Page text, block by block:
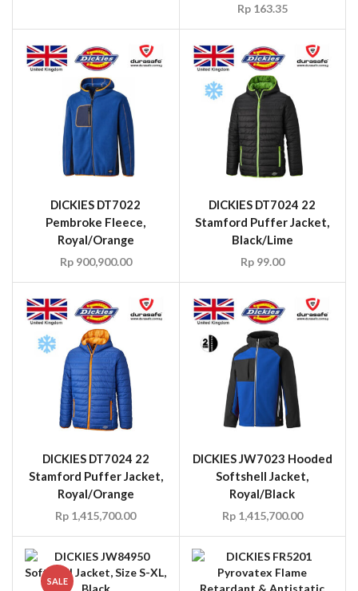
Rp163.35
DICKIES DT7022
Pembroke Fleece,
Royal/Orange
Rp900,900.00
DICKIES DT7024 22
Stamford Puffer Jacket,
Black/Lime
Rp99.00
DICKIES DT7024 22
Stamford Puffer Jacket,
Royal/Orange
Rp 1,415,700.00
DICKIES JW7023 Hooded
Softshell Jacket,
Royal/Black
Rp1,415,700.00
SALE